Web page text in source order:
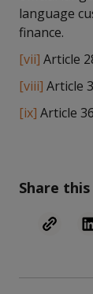
language
finance.
[vii] Article
[viii] Article
[ix] Article 36
Share